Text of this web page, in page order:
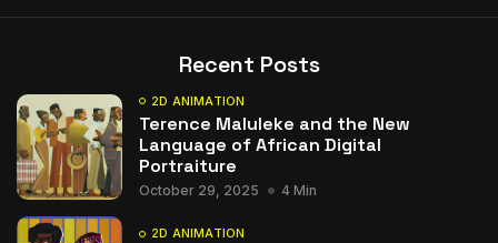
Recent Posts
2D ANIMATION
Terence Maluleke and the New
Language of African Digital
Portraiture
October 29, 2025 4 Min
2D ANIMATION